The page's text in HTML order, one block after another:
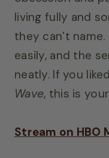
living fully and
they can’t
easily, and the
neatly. If you liked
Wave, this is
Stream on HBO